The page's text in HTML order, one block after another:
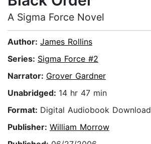
A Sigma Force Novel
Author: James Rollins
Series: Sigma Force #2
Narrator: Grover Gardner
Unabridged: 14 hr 47 min
Format: Digital Audiobook Download
Publisher: William Morrow